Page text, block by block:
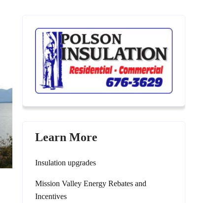
Learn More
Insulation upgrades
Mission Valley Energy Rebates and
Incentives